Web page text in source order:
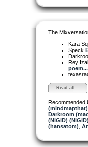
The
Kara
Speck
Rey
poem...
Read all...
Recommended
(mindmapthat)
Darkroom
(NiGiD)
(hansatom)